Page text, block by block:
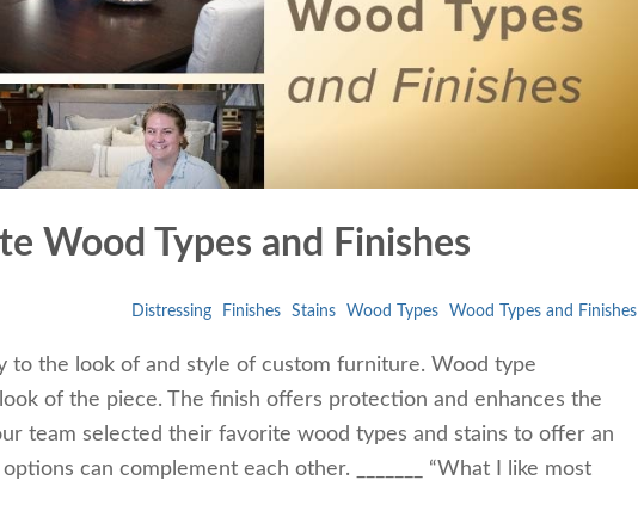
Wood Types and Finishes
Distressing Finishes Stains Wood Types Wood Types and Finishes
the look of and style of custom furniture. Wood type
of the piece. The finish offers protection and enhances the
team selected their favorite wood types and stains to offer an
can complement each other. _______ “What I like most